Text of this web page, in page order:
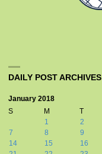
DAILY POST ARCHIVES
January 2018
S
M T
1
2
7
8 9
14
15 16